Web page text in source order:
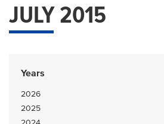
JULY 2015
Years
2026
2025